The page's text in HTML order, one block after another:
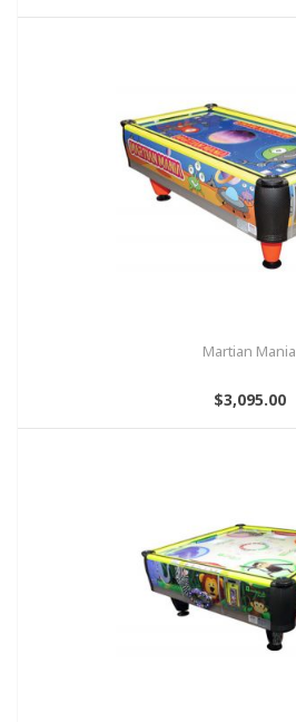
Martian Mania
$3,095.00